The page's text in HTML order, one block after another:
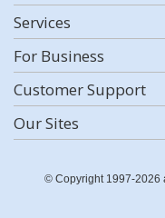
Services
For Business
Customer Support
Our Sites
© Copyright 1997-2026